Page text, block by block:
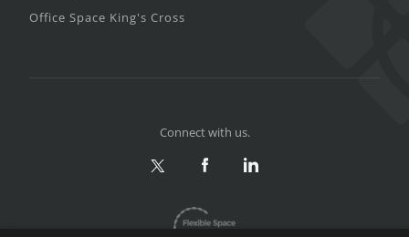
Office Space King's Cross
Connect with us.